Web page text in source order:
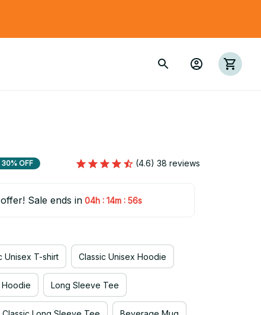
30% OFF (4.6) 38 reviews
Sale ends in 04h : 14m : 54s
Unisex T-shirt Classic Unisex Hoodie
Hoodie Long Sleeve Tee